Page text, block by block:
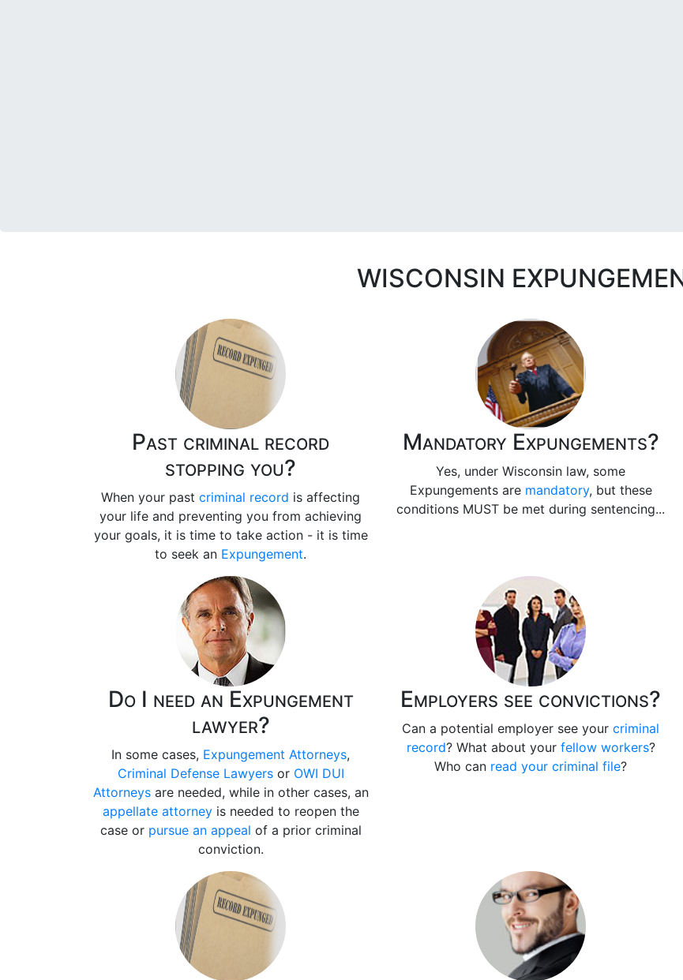
WISCONSIN
Past criminal record
stopping you?
When your past criminal record is affecting
your life and preventing you from achieving
your goals, it is time to take action - it is time
to seek an Expungement.
Mandatory Expungements?
Yes, under Wisconsin law, some
Expungements are mandatory, but these
conditions MUST be met during sentencing...
Do I need an Expungement
lawyer?
In some cases, Expungement Attorneys,
Criminal Defense Lawyersor OWI DUI
Attorneysare needed, while in other cases, an
appellate attorneyis needed to reopen the
case or pursue an appeal of a prior criminal
conviction.
Employers see convictions?
Can a potential employer see your criminal
record? What about your fellow workers?
Who can read your criminal file?